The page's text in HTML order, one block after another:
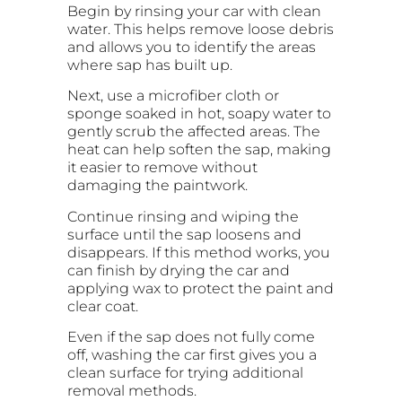
Begin by rinsing your car with clean
water. This helps remove loose debris
and allows you to identify the areas
where sap has built up.
Next, use a microfiber cloth or
sponge soaked in hot, soapy water to
gently scrub the affected areas. The
heat can help soften the sap, making
it easier to remove without
damaging the paintwork.
Continue rinsing and wiping the
surface until the sap loosens and
disappears. If this method works, you
can finish by drying the car and
applying wax to protect the paint and
clear coat.
Even if the sap does not fully come
off, washing the car first gives you a
clean surface for trying additional
removal methods.